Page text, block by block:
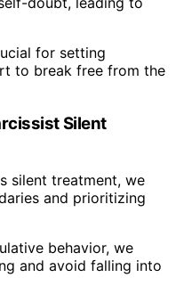
for setting
to break free from the
Silent
silent treatment, we
and prioritizing
behavior, we
and avoid falling into